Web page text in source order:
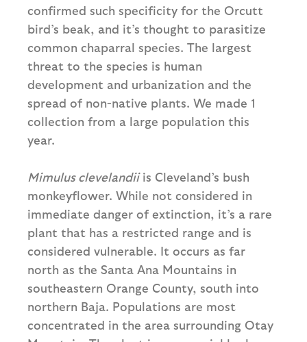
confirmed such specificity for the Orcutt
bird’s beak, and it’s thought to parasitize
common chaparral species. The largest
threat to the species is human
development and urbanization and the
spread of non-native plants. We made 1
collection from a large population this
year.
Mimulus clevelandiiis Cleveland’s bush
monkeyflower. While not considered in
immediate danger of extinction, it’s a rare
plant that has a restricted range and is
considered vulnerable. It occurs as far
north as the Santa Ana Mountains in
southeastern Orange County, south into
northern Baja. Populations are most
concentrated in the area surrounding Otay